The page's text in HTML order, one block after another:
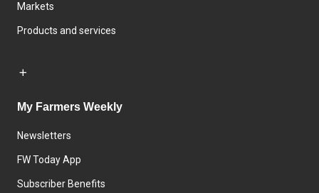
Markets
Products and services
My Farmers Weekly
Newsletters
FW Today App
Subscriber Benefits